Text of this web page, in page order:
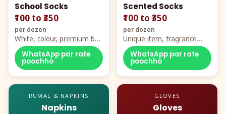
School Socks
₹100 to ₹350
per dozen
White, colour, premium box
packing, all sizes
WhatsApp par rate
poochho
Scented Socks
₹100 to ₹350
per dozen
Unique item, fragrance
plus comfort
WhatsApp par rate
poochho
RUMAL & NAPKINS
Napkins
GLOVES
Gloves